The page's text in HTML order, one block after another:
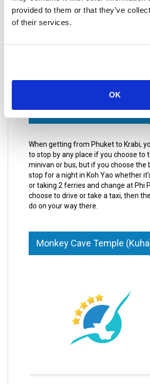
provided to them or that they’ve
of their services.
OK
consuming option but you will save
Another solution for the equation of
option because it is a journey in itself
breathtaking islands you will
Places to stop by along the
When getting from Phuket to Krabi,
to stop by any place if you choose to
minivan or bus, but if you choose the
stop for a night in Koh Yao whether
or taking 2 ferries and change at Phi
choose to drive or take a taxi, then
do on your way there.
Monkey Cave Temple